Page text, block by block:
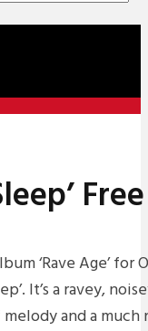
‘Rave Age’ for
It’s a ravey,
and a much